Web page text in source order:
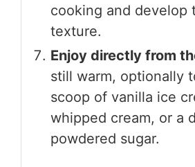
cooking and develop
texture.
Enjoy directly from
still warm, optionally
scoop of vanilla ice
whipped cream, or a
powdered sugar.